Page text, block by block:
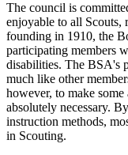
The council is
enjoyable to all Scouts,
founding in 1910, the
participating members
disabilities. The BSA's
much like other
however, to make
absolutely necessary.
instruction methods,
in Scouting.